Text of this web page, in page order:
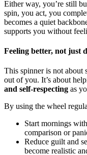
Either way, you’re still
spin, you act, you
becomes a quiet
supports you without
Feeling better, not just
This spinner is not about
out of you. It’s about
and self-respecting as
By using the wheel
Start mornings with
comparison or
Reduce guilt and
become realistic